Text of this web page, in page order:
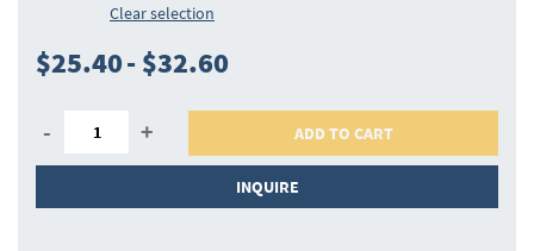
Clear selection
$25.40- $32.60
- + ADD TO CART
INQUIRE